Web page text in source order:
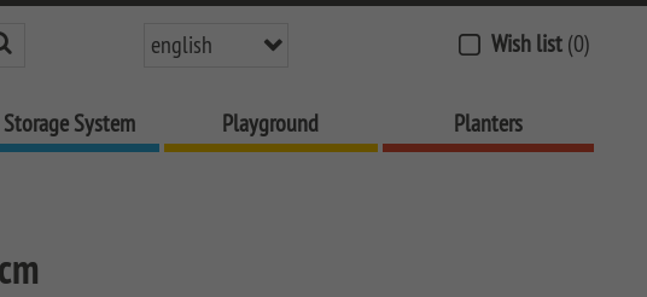
english Wish list (0)
System Playground Planters